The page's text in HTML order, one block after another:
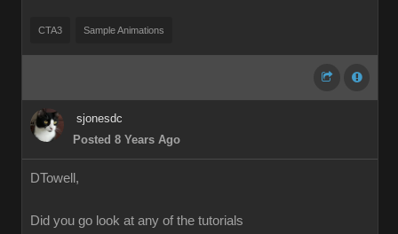
CTA3 Sample Animations
sjonesdc
Posted 8 Years Ago
DTowell,
Did you go look at any of the tutorials